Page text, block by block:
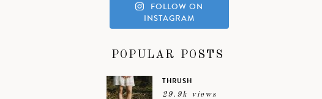
FOLLOW ON
INSTAGRAM
POPULAR POSTS
THRUSH
29.9k views